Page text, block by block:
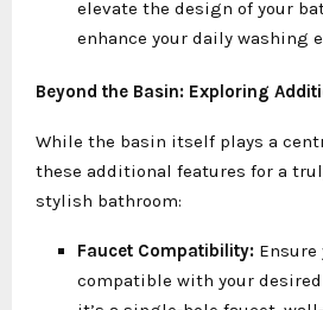
elevate the design of your
enhance your daily washing
Beyond the Basin: Exploring
While the basin itself plays a
these additional features for a
stylish bathroom:
Faucet Compatibility:
compatible with your